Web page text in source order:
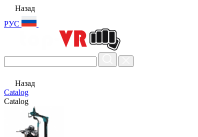
Назад
РУС
Назад
Catalog
Catalog